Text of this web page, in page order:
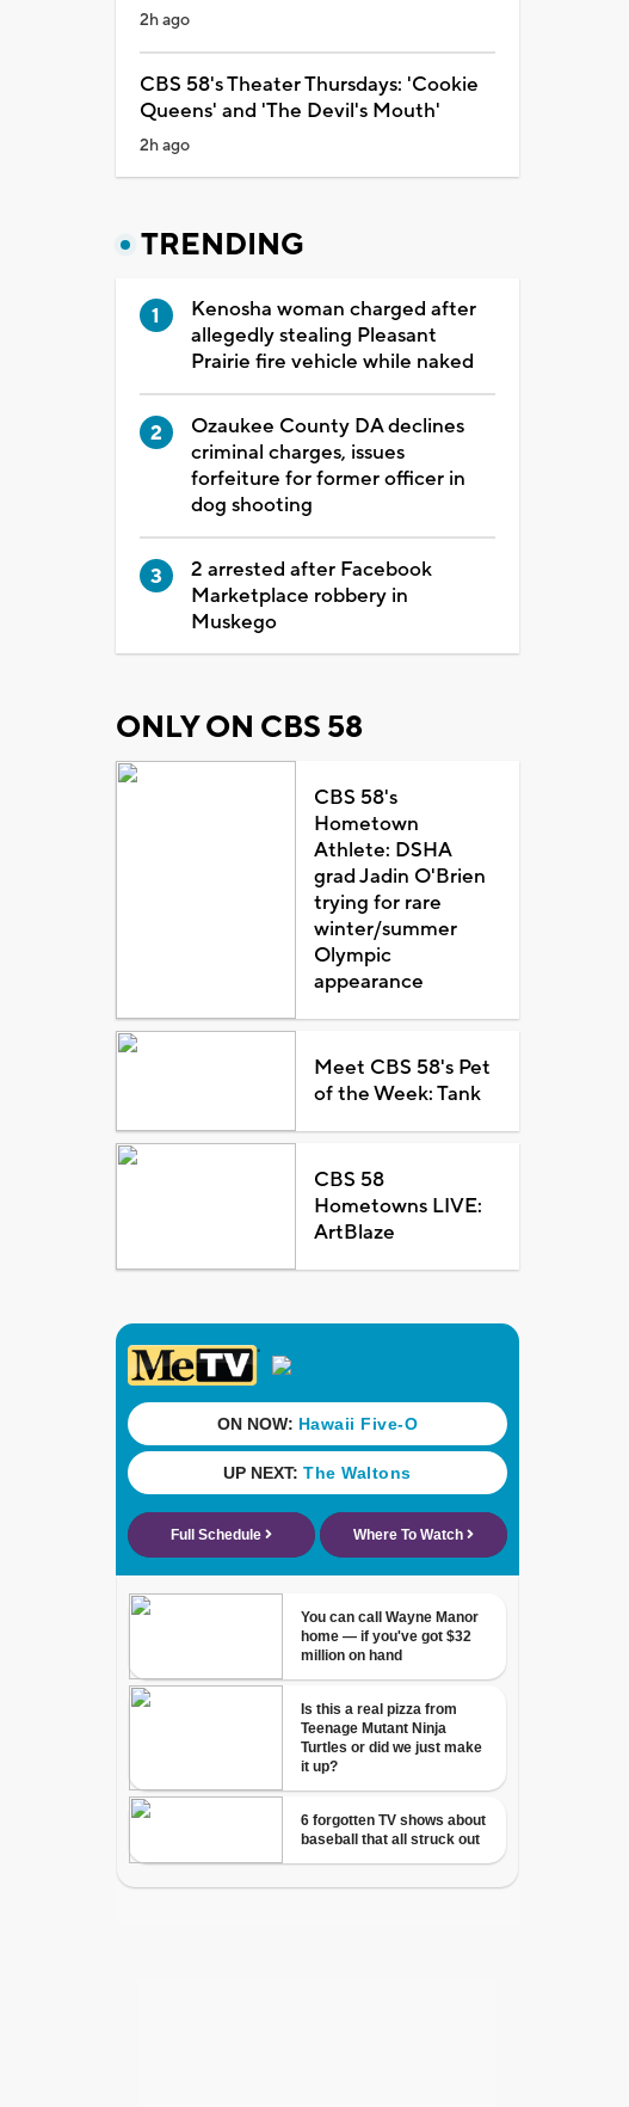
2h ago
CBS 58's Theater Thursdays: 'Cookie
Queens' and 'The Devil's Mouth'
2h ago
TRENDING
Kenosha woman charged after
allegedly stealing Pleasant
Prairie fire vehicle while naked
Ozaukee County DA declines
criminal charges, issues
forfeiture for former officer in
dog shooting
2 arrested after Facebook
Marketplace robbery in
Muskego
ONLY ON CBS 58
CBS 58's
Hometown
Athlete: DSHA
grad Jadin O'Brien
trying for rare
winter/summer
Olympic
appearance
Meet CBS 58's Pet
of the Week: Tank
CBS 58
Hometowns LIVE:
ArtBlaze